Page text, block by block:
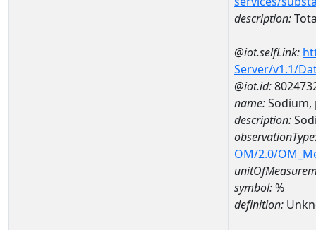
description:
@iot.selfLink:
Server/v1.1/
@iot.id:
name:Sodium,
description:
OM/2.0/
symbol:%
definition: